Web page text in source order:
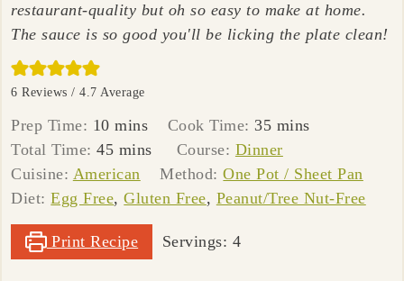
restaurant-quality but oh so easy to make at home.
The sauce is so good you'll be licking the plate clean!
6 Reviews /4.7 Average
Prep Time: 10minutes
mins Cook Time:35minutes
mins
Total Time:45minutes
mins Course: Dinner
Cuisine: American Method:One Pot / Sheet Pan
Diet:Egg Free,Gluten Free, Peanut/Tree Nut-Free
Print Recipe Servings: 4